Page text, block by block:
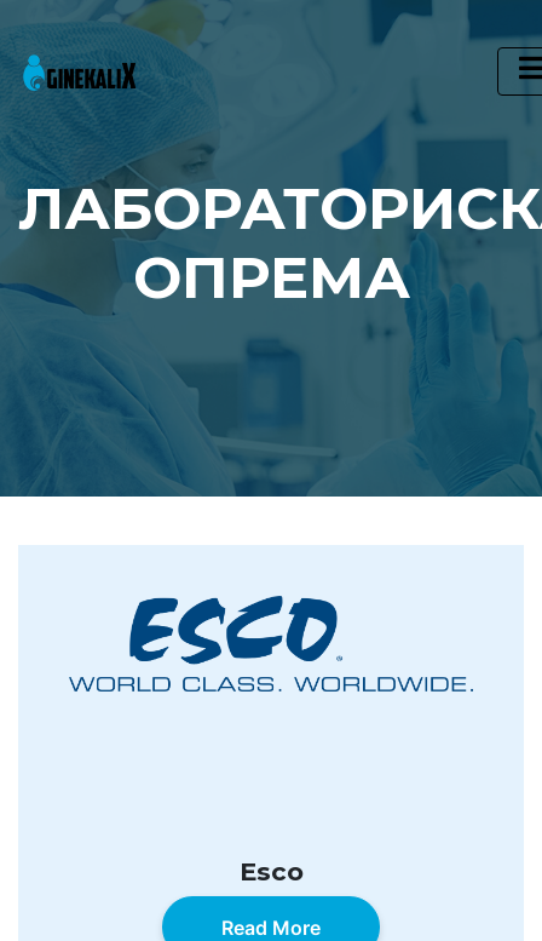
Main Navigation
ОПРЕМА
Esco
Read More